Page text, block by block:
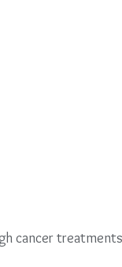
cancer